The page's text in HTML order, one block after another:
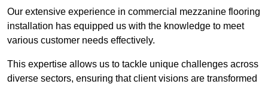
Our extensive experience in commercial mezzanine flooring
installation has equipped us with the knowledge to meet
various customer needs effectively.
This expertise allows us to tackle unique challenges across
diverse sectors, ensuring that client visions are transformed